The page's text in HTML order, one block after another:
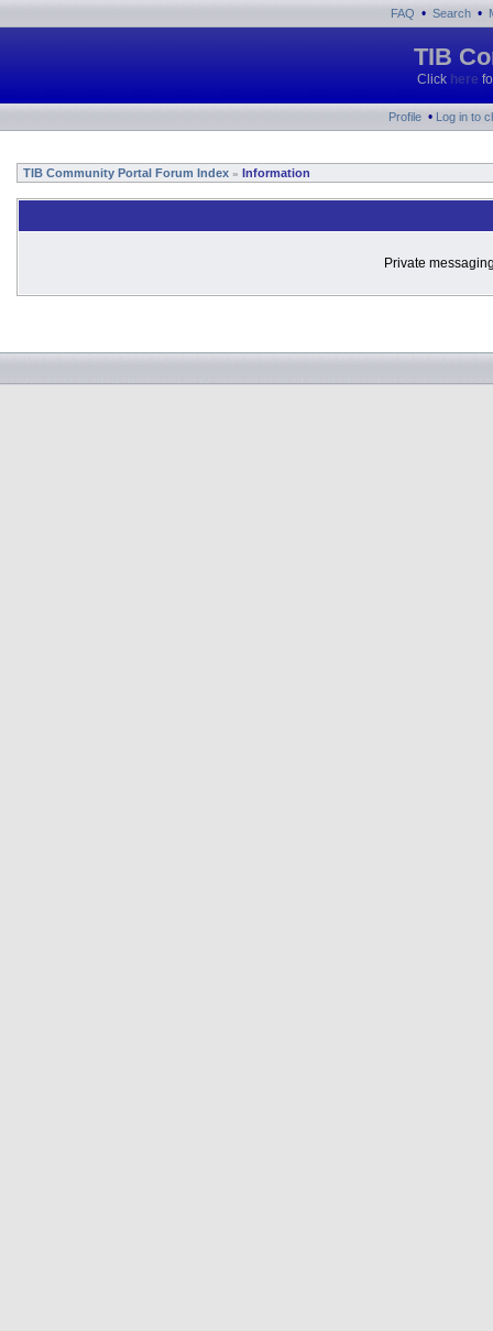
FAQ • Search •
TIB
Click here
Profile • Log in to
TIB Community Portal Forum Index » Information
Private